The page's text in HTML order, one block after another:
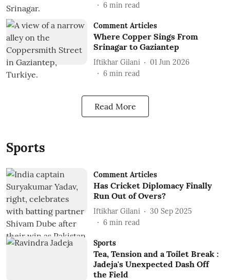
6 min read
Comment Articles
Where Copper Sings From
Srinagar to Gaziantep
Iftikhar Gilani
01 Jun 2026
6 min read
Read More
Sports
Comment Articles
Has Cricket Diplomacy Finally
Run Out of Overs?
Iftikhar Gilani
30 Sep 2025
6 min read
Sports
Tea, Tension and a Toilet Break :
Jadeja's Unexpected Dash Off
the Field